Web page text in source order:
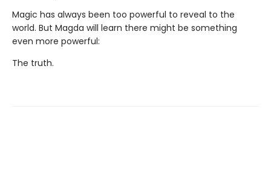
Magic has always been too powerful to reveal to the
world. But Magda will learn there might be something
even more powerful:
The truth.